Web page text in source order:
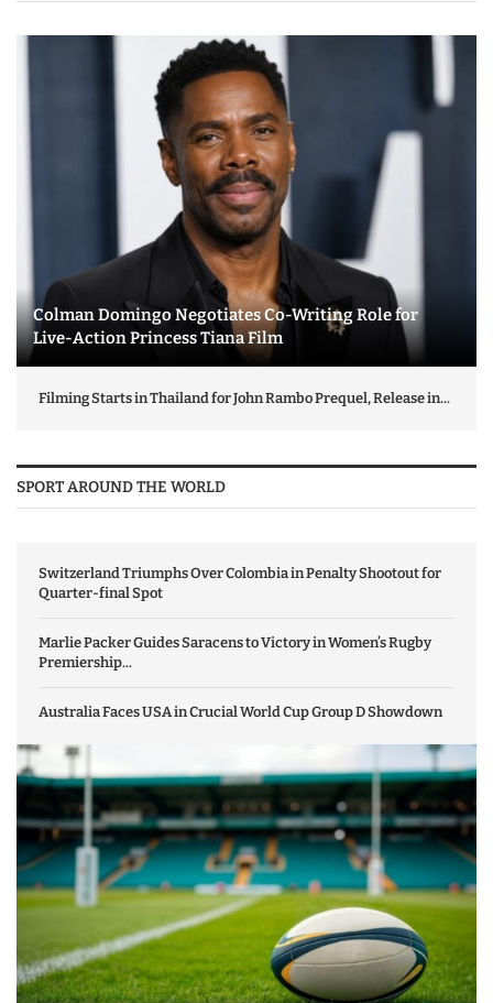
Colman Domingo Negotiates Co-Writing Role for
Live-Action Princess Tiana Film
Filming Starts in Thailand for John Rambo Prequel, Release in...
SPORT AROUND THE WORLD
Switzerland Triumphs Over Colombia in Penalty Shootout for
Quarter-final Spot
Marlie Packer Guides Saracens to Victory in Women’s Rugby
Premiership...
Australia Faces USA in Crucial World Cup Group D Showdown